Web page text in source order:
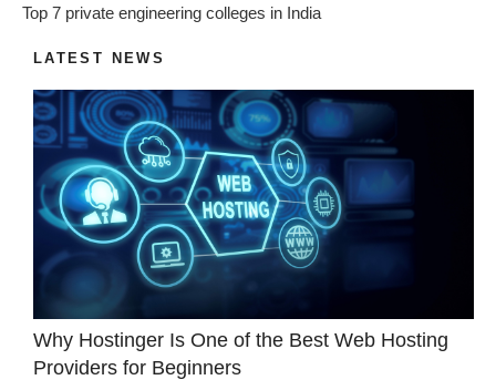
Top 7 private engineering colleges in India
LATEST NEWS
Why Hostinger Is One of the Best Web Hosting
Providers for Beginners